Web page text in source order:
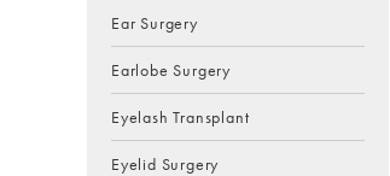
Ear Surgery
Earlobe Surgery
Eyelash Transplant
Eyelid Surgery